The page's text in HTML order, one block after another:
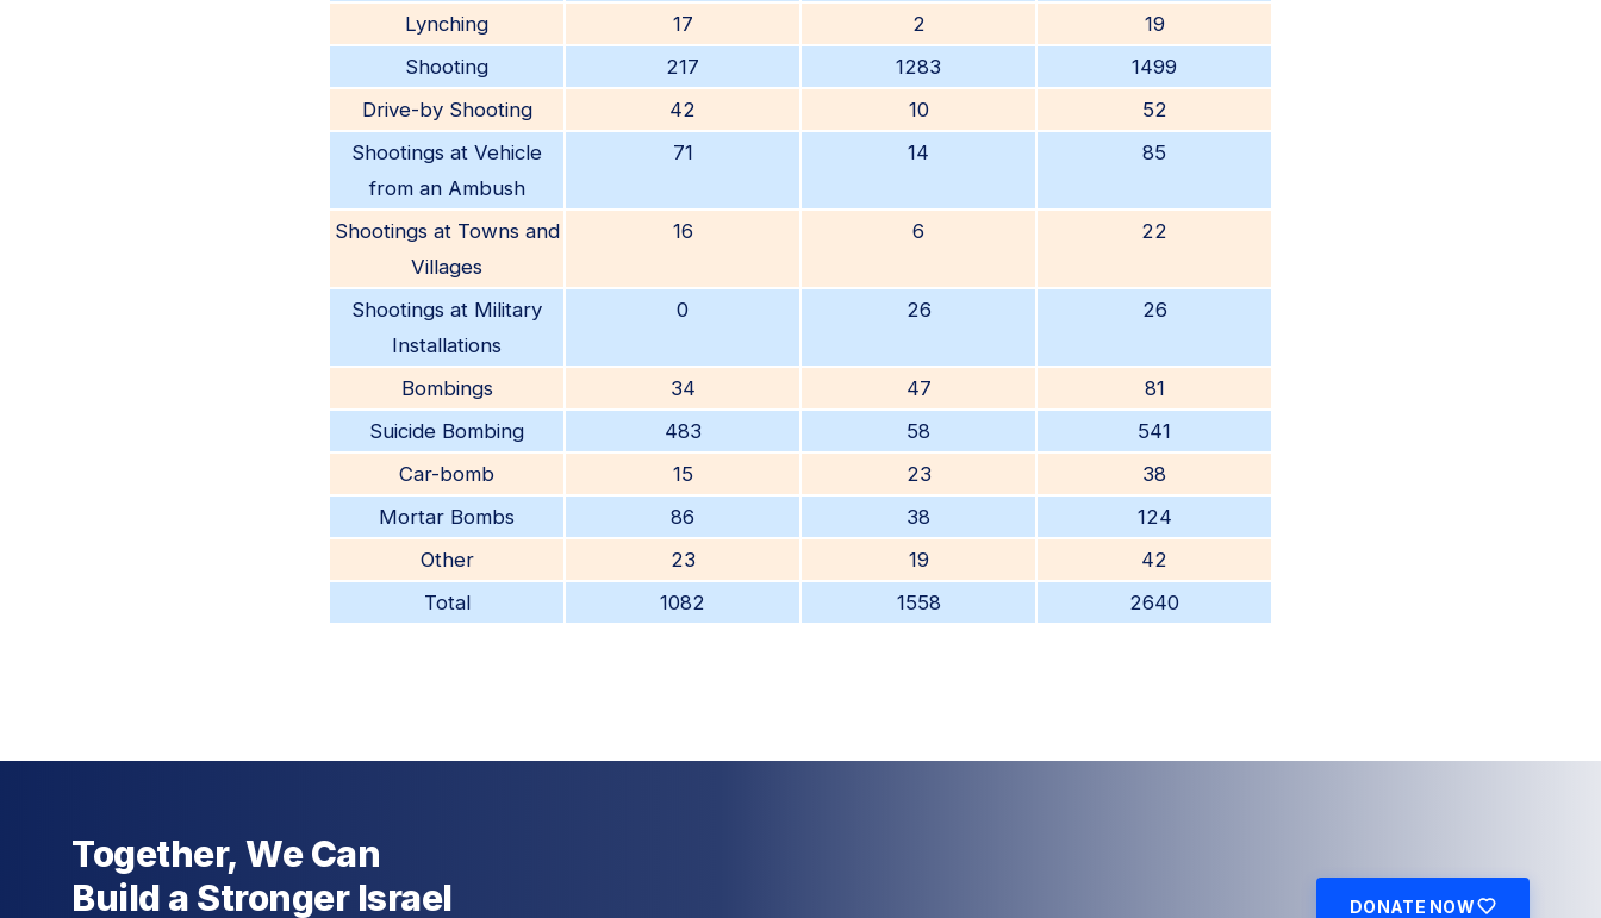
Lynching
17 2
19
Shooting
217 1283
1499
Drive-by Shooting
42 10
52
Shootings at Vehicle
from an Ambush
71 14 85
Shootings at Towns and
Villages
16 6 22
Shootings at Military
Installations
0 26 26
Bombings 34 47
81
Suicide Bombing
483 58
541
Car-bomb
15 23
38
Mortar Bombs
86 38
124
Other
23 19
42
Total
1082 1558 2640
Together, We Can
Build a Stronger Israel
DONATE NOW